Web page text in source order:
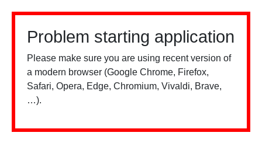
Problem starting application
Please make sure you are using recent version of
a modern browser (Google Chrome, Firefox,
Safari, Opera, Edge, Chromium, Vivaldi, Brave,
…).